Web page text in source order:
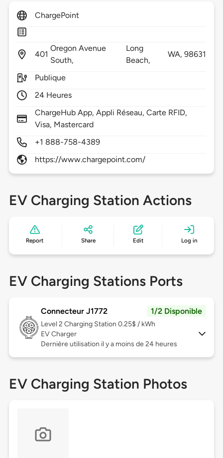
ChargePoint
401
Oregon Avenue
South,
Long
Beach,
WA,98631
Publique
24 Heures
ChargeHub App, Appli Réseau, Carte RFID,
Visa, Mastercard
+1 888-758-4389
https://www.chargepoint.com/
EV Charging Station Actions
Report Share Edit Log in
EV Charging Stations Ports
Connecteur J1772 1/2 Disponible
Level 2 Charging Station 0.25$ / kWh
EV Charger
Dernière utilisation il y a moins de 24 heures
EV Charging Station Photos